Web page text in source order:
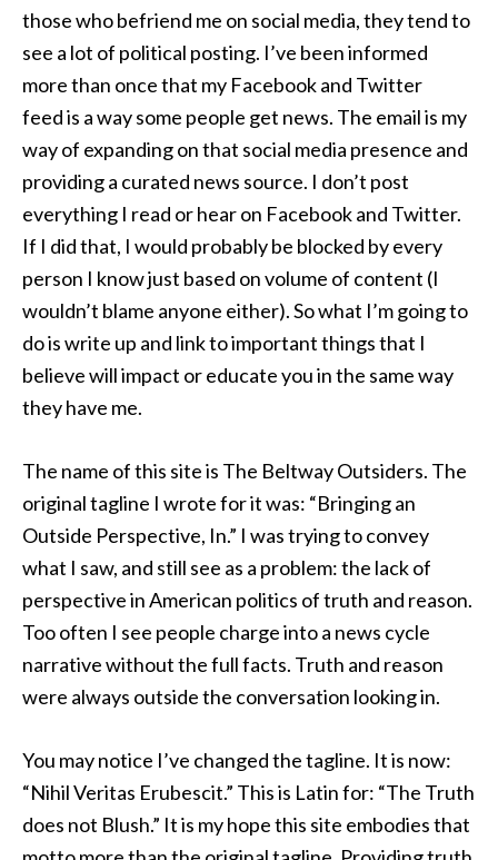
those who befriend me on social media, they tend to
see a lot of political posting. I’ve been informed
more than once that my Facebook and Twitter
feed is a way some people get news. The email is my
way of expanding on that social media presence and
providing a curated news source. I don’t post
everything I read or hear on Facebook and Twitter.
If I did that, I would probably be blocked by every
person I know just based on volume of content (I
wouldn’t blame anyone either). So what I’m going to
do is write up and link to important things that I
believe will impact or educate you in the same way
they have me.
The name of this site is The Beltway Outsiders. The
original tagline I wrote for it was: “Bringing an
Outside Perspective, In.” I was trying to convey
what I saw, and still see as a problem: the lack of
perspective in American politics of truth and reason.
Too often I see people charge into a news cycle
narrative without the full facts. Truth and reason
were always outside the conversation looking in.
You may notice I’ve changed the tagline. It is now:
“Nihil Veritas Erubescit.” This is Latin for: “The Truth
does not Blush.” It is my hope this site embodies that